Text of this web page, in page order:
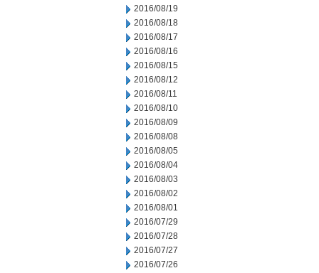
2016/08/19
2016/08/18
2016/08/17
2016/08/16
2016/08/15
2016/08/12
2016/08/11
2016/08/10
2016/08/09
2016/08/08
2016/08/05
2016/08/04
2016/08/03
2016/08/02
2016/08/01
2016/07/29
2016/07/28
2016/07/27
2016/07/26